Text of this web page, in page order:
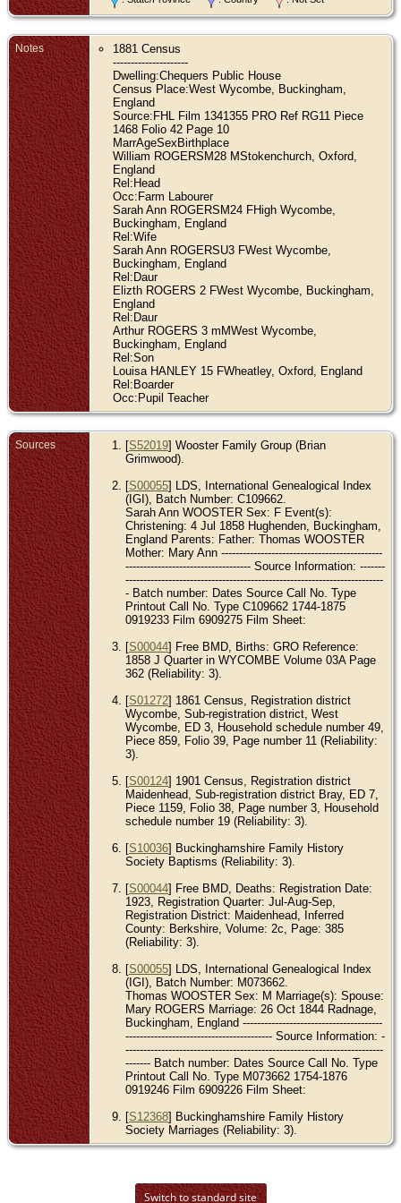
Notes
1881 Census
---------------------
Dwelling:Chequers Public House
Census Place:West Wycombe, Buckingham,
England
Source:FHL Film 1341355 PRO Ref RG11 Piece
1468 Folio 42 Page 10
MarrAgeSexBirthplace
William ROGERSM28 MStokenchurch, Oxford,
England
Rel:Head
Occ:Farm Labourer
Sarah Ann ROGERSM24 FHigh Wycombe,
Buckingham, England
Rel:Wife
Sarah Ann ROGERSU3 FWest Wycombe,
Buckingham, England
Rel:Daur
Elizth ROGERS 2 FWest Wycombe, Buckingham,
England
Rel:Daur
Arthur ROGERS 3 mMWest Wycombe,
Buckingham, England
Rel:Son
Louisa HANLEY 15 FWheatley, Oxford, England
Rel:Boarder
Occ:Pupil Teacher
Sources [S52019] Wooster Family Group (Brian
Grimwood).
[S00055] LDS, International Genealogical Index
(IGI), Batch Number: C109662.
Sarah Ann WOOSTER Sex: F Event(s):
Christening: 4 Jul 1858 Hughenden, Buckingham,
England Parents: Father: Thomas WOOSTER
Mother: Mary Ann ---------------------------------------------
----------------------------------- Source Information: -------
------------------------------------------------------------------------
- Batch number: Dates Source Call No. Type
Printout Call No. Type C109662 1744-1875
0919233 Film 6909275 Film Sheet:
[S00044] Free BMD, Births: GRO Reference:
1858 J Quarter in WYCOMBE Volume 03A Page
362 (Reliability: 3).
[S01272] 1861 Census, Registration district
Wycombe, Sub-registration district, West
Wycombe, ED 3, Household schedule number 49,
Piece 859, Folio 39, Page number 11 (Reliability:
3).
[S00124] 1901 Census, Registration district
Maidenhead, Sub-registration district Bray, ED 7,
Piece 1159, Folio 38, Page number 3, Household
schedule number 19 (Reliability: 3).
[S10036] Buckinghamshire Family History
Society Baptisms (Reliability: 3).
[S00044] Free BMD, Deaths: Registration Date:
1923, Registration Quarter: Jul-Aug-Sep,
Registration District: Maidenhead, Inferred
County: Berkshire, Volume: 2c, Page: 385
(Reliability: 3).
[S00055] LDS, International Genealogical Index
(IGI), Batch Number: M073662.
Thomas WOOSTER Sex: M Marriage(s): Spouse:
Mary ROGERS Marriage: 26 Oct 1844 Radnage,
Buckingham, England ---------------------------------------
----------------------------------------- Source Information: -
------------------------------------------------------------------------
------- Batch number: Dates Source Call No. Type
Printout Call No. Type M073662 1754-1876
0919246 Film 6909226 Film Sheet:
[S12368] Buckinghamshire Family History
Society Marriages (Reliability: 3).
Switch to standard site